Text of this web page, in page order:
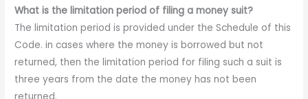
What is the limitation period of filing a money suit?
The limitation period is provided under the Schedule of this
Code. in cases where the money is borrowed but not
returned, then the limitation period for filing such a suit is
three years from the date the money has not been